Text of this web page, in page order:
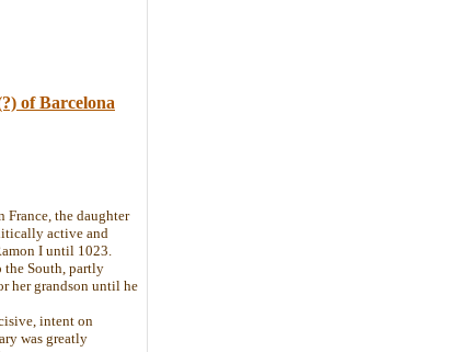
of Barcelona
France, the daughter
active and
I until 1023.
the South, partly
her grandson until he
intent on
was greatly